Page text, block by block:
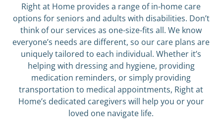
Right at Home provides a range of in-home care
options for seniors and adults with disabilities. Don’t
think of our services as one-size-fits all. We know
everyone’s needs are different, so our care plans are
uniquely tailored to each individual. Whether it’s
helping with dressing and hygiene, providing
medication reminders, or simply providing
transportation to medical appointments, Right at
Home’s dedicated caregivers will help you or your
loved one navigate life.